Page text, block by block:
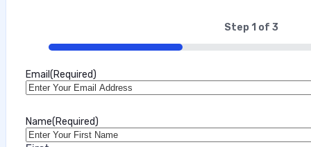
agents can access sensitive data faster than…
July 28, 2026
Step 1 of 3
33%
Email (Required)
Name(Required)